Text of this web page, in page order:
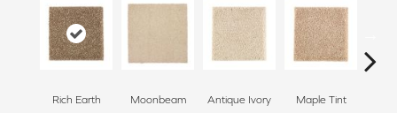
Rich Earth Moonbeam Antique Ivory Maple Tint